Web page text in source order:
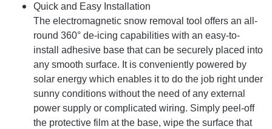
Quick and Easy Installation
The electromagnetic snow removal tool offers an all-
round 360° de-icing capabilities with an easy-to-
install adhesive base that can be securely placed into
any smooth surface. It is conveniently powered by
solar energy which enables it to do the job right under
sunny conditions without the need of any external
power supply or complicated wiring. Simply peel-off
the protective film at the base, wipe the surface that